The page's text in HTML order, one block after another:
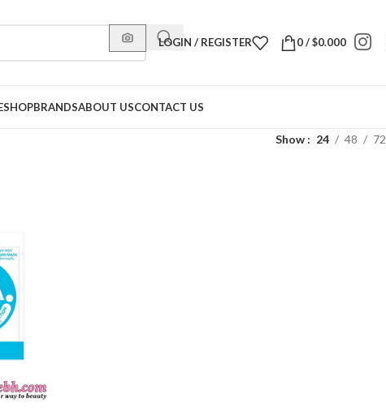
LOGIN / REGISTER 0/$0.000
SHOPBRANDSABOUT USCONTACT US
Show 24 48 72